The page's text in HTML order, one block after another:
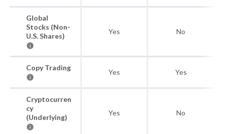
Global
Stocks (Non-
U.S. Shares)
Yes No
Copy Trading
Yes Yes
Cryptocurren
cy
(Underlying)
Yes No